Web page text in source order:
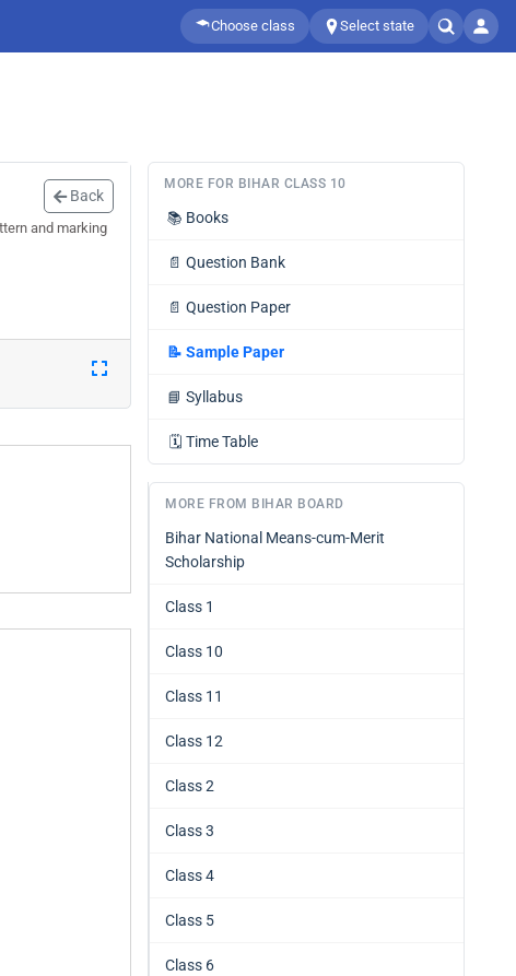
Choose class Select state
Back
and marking
MORE FOR BIHAR CLASS 10
📚 Books
📄 Question Bank
📄 Question Paper
📝 Sample Paper
📘 Syllabus
🗓️ Time Table
MORE FROM BIHAR BOARD
Bihar National Means-cum-Merit
Scholarship
Class 1
Class 10
Class 11
Class 12
Class 2
Class 3
Class 4
Class 5
Class 6